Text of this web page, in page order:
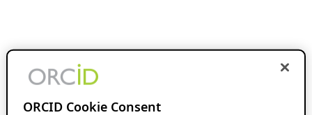
ORCID Cookie Consent